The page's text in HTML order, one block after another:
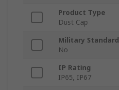
Product Type
Dust Cap
Military Standard
No
IP Rating
IP65, IP67